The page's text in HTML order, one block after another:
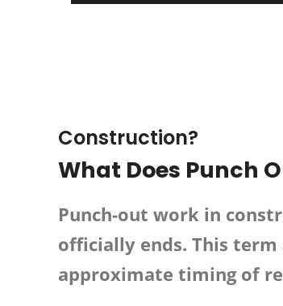
Construction?
What Does Punch
Punch-out work in
officially ends. This
approximate timing of